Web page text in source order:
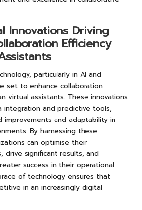
Innovations Driving
Efficiency
particularly in AI and
set to enhance collaboration
virtual assistants. These innovations
integration and predictive tools,
improvements and adaptability in
By harnessing these
can optimise their
drive significant results, and
success in their operational
of technology ensures that
in an increasingly digital